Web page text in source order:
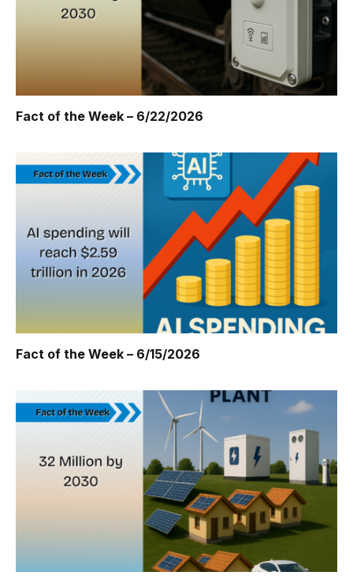
Fact of the Week – 6/22/2026
Fact of the Week – 6/15/2026